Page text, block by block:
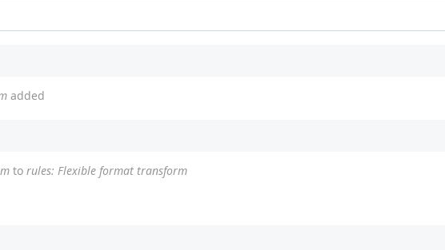
added
to rules: Flexible format transform